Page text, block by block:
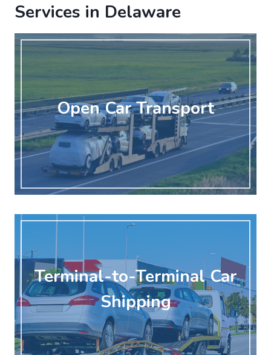
Services in Delaware
Open Car Transport
Terminal-to-Terminal Car
Shipping